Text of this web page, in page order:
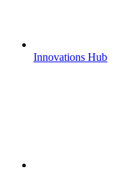
Innovations Hub